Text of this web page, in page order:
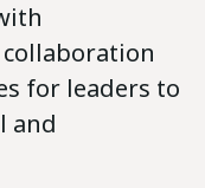
for leaders to
and